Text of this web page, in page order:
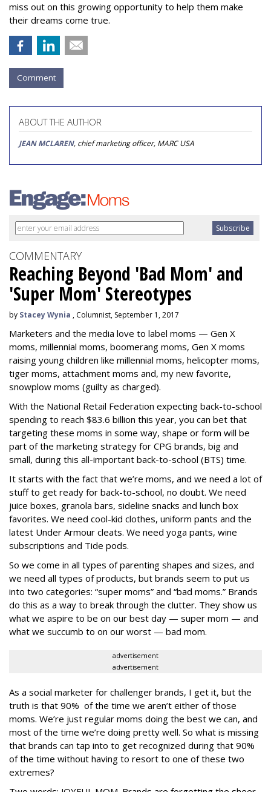
miss out on this growing opportunity to help them make
their dreams come true.
Comment
ABOUT THE AUTHOR
JEAN MCLAREN, chief marketing officer, MARC USA
COMMENTARY
Reaching Beyond 'Bad Mom' and
'Super Mom' Stereotypes
by Stacey Wynia , Columnist, September 1, 2017
Marketers and the media love to label moms — Gen X
moms, millennial moms, boomerang moms, Gen X moms
raising young children like millennial moms, helicopter moms,
tiger moms, attachment moms and, my new favorite,
snowplow moms (guilty as charged).
With the National Retail Federation expecting back-to-school
spending to reach $83.6 billion this year, you can bet that
targeting these moms in some way, shape or form will be
part of the marketing strategy for CPG brands, big and
small, during this all-important back-to-school (BTS) time.
It starts with the fact that we’re moms, and we need a lot of
stuff to get ready for back-to-school, no doubt. We need
juice boxes, granola bars, sideline snacks and lunch box
favorites. We need cool-kid clothes, uniform pants and the
latest Under Armour cleats. We need yoga pants, wine
subscriptions and Tide pods.
So we come in all types of parenting shapes and sizes, and
we need all types of products, but brands seem to put us
into two categories: “super moms” and “bad moms.” Brands
do this as a way to break through the clutter. They show us
what we aspire to be on our best day — super mom — and
what we succumb to on our worst — bad mom.
advertisement
advertisement
As a social marketer for challenger brands, I get it, but the
truth is that 90% of the time we aren’t either of those
moms. We’re just regular moms doing the best we can, and
most of the time we’re doing pretty well. So what is missing
that brands can tap into to get recognized during that 90%
of the time without having to resort to one of these two
extremes?